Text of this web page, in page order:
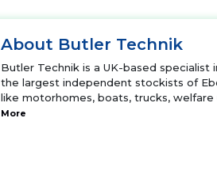
About Butler Technik
Butler Technik is a UK-based
the largest independent stockists of
like motorhomes, boats, trucks, welfare
More